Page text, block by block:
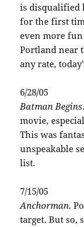
is disqualified
for the first
even more
Portland near
any rate,
6/28/05
Batman Begins
movie,
This was
unspeakable
list.
7/15/05
Anchorman.
target. But so,